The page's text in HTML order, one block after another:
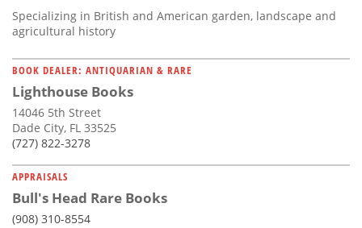
Specializing in British and American garden, landscape and
agricultural history
BOOK DEALER: ANTIQUARIAN & RARE
Lighthouse Books
14046 5th Street
Dade City, FL 33525
(727) 822-3278
APPRAISALS
Bull's Head Rare Books
(908) 310-8554